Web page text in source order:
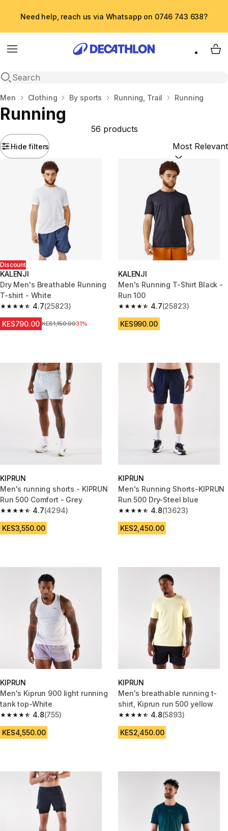
Need help, reach us via Whatsapp on 0746 743 638?
Menu
Open search
My
Home
Men Clothing By sports Running, Trail Running
Running
Hide filters
56 products
Sort by:
Discount
KALENJI
Dry Men's Breathable Running
T-shirt - White
4.7
4.7 out of 5 stars from 25823 reviews
(25823)
KES790.00 Original Price
KES1,150.0031%
KALENJI
Men's Running T-Shirt Black -
Run 100
4.7
4.7 out of 5 stars from 25823
(25823)
KES990.00
KIPRUN
Men's running shorts - KIPRUN
Run 500 Comfort - Grey
4.7
4.7 out of 5 stars from 4294 reviews
(4294)
KES3,550.00
KIPRUN
Men's Running Shorts-KIPRUN
Run 500 Dry-Steel blue
4.8
4.8 out of 5 stars from 13623
(13623)
KES2,450.00
KIPRUN
Men's Kiprun 900 light running
tank top-White
4.8
4.8 out of 5 stars from 755 reviews
(755)
KES4,550.00
KIPRUN
Men's breathable running t-
shirt, Kiprun run 500 yellow
4.8
4.8 out of 5 stars from 5893
(5893)
KES2,450.00